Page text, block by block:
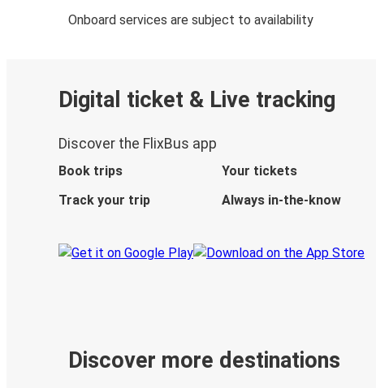
Onboard services are subject to availability
Digital ticket & Live tracking
Discover the FlixBus app
Book trips
Your tickets
Track your trip
Always in-the-know
Discover more destinations